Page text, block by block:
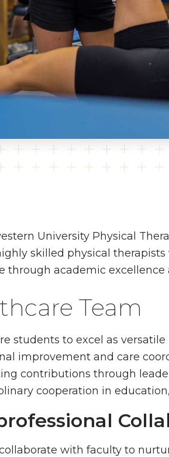
University Physical
skilled physical
through academic excellence
Team
students to excel as
improvement and care
contributions through
cooperation in
with faculty to